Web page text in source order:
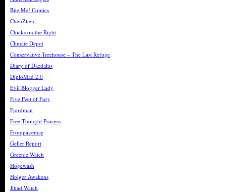
Bite Me! Comics
ChenZhen
Chicks on the Right
Climate Depot
Conservative Treehouse – The Last Refuge
Diary of Daedalus
DiploMad 2.0
Evil Blogger Lady
Five Feet of Fury
Fjordman
Free Thought Process
Frontpagemag
Geller Report
Greenie Watch
Hogewash
Holger Awakens
Jihad Watch